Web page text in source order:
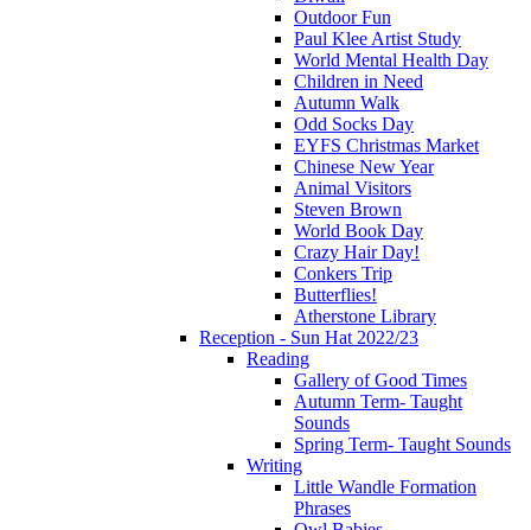
Outdoor Fun
Paul Klee Artist Study
World Mental Health Day
Children in Need
Autumn Walk
Odd Socks Day
EYFS Christmas Market
Chinese New Year
Animal Visitors
Steven Brown
World Book Day
Crazy Hair Day!
Conkers Trip
Butterflies!
Atherstone Library
Reception - Sun Hat 2022/23
Reading
Gallery of Good Times
Autumn Term- Taught
Sounds
Spring Term- Taught Sounds
Writing
Little Wandle Formation
Phrases